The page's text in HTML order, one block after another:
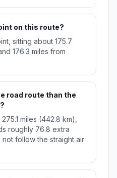
on this route?
sitting about 175.7
176.3 miles from
road route than the
miles (442.8 km),
roughly 76.8 extra
follow the straight air